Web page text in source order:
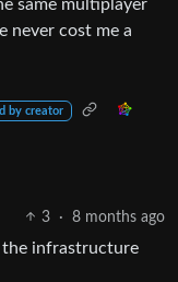
same multiplayer
never cost me a
by creator
3 · 8 months ago
the infrastructure